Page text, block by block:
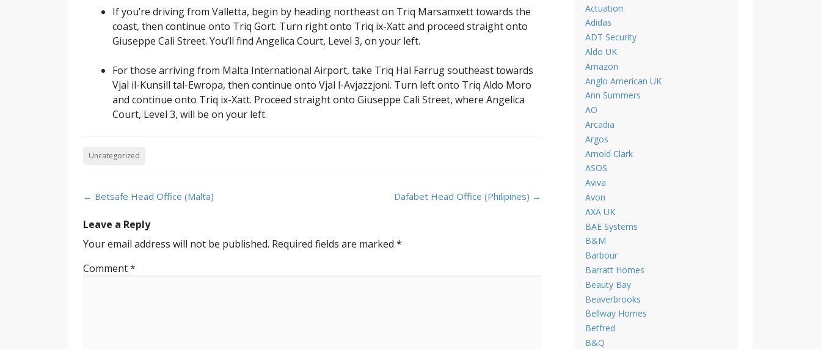
If you’re driving from Valletta, begin by heading northeast on Triq Marsamxett towards the
coast, then continue onto Triq Gort. Turn right onto Triq ix-Xatt and proceed straight onto
Giuseppe Cali Street. You’ll find Angelica Court, Level 3, on your left.
For those arriving from Malta International Airport, take Triq Hal Farrug southeast towards
Vjal il-Kunsill tal-Ewropa, then continue onto Vjal l-Avjazzjoni. Turn left onto Triq Aldo Moro
and continue onto Triq ix-Xatt. Proceed straight onto Giuseppe Cali Street, where Angelica
Court, Level 3, will be on your left.
Uncategorized
Post
← Betsafe Head Office (Malta) Dafabet Head Office (Philipines) →
Leave a Reply
Your email address will not be published. Required fields are marked *
Comment*
Actuation
Adidas
ADT Security
Aldo UK
Amazon
Anglo American UK
Ann Summers
AO
Arcadia
Argos
Arnold Clark
ASOS
Aviva
Avon
AXA UK
BAE Systems
B&M
Barbour
Barratt Homes
Beauty Bay
Beaverbrooks
Bellway Homes
Betfred
B&Q